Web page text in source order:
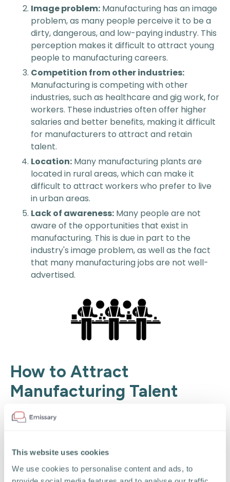
This website uses cookies
We use cookies to personalise content and ads, to
Image problem: Manufacturing has an image
problem, as many people perceive it to be a
dirty, dangerous, and low-paying industry. This
perception makes it difficult to attract young
people to manufacturing careers.
Competition from other industries:
Manufacturing is competing with other
industries, such as healthcare and gig work, for
workers. These industries often offer higher
salaries and better benefits, making it difficult
for manufacturers to attract and retain
talent.
Location: Many manufacturing plants are
located in rural areas, which can make it
difficult to attract workers who prefer to live
in urban areas.
Lack of awareness: Many people are not
aware of the opportunities that exist in
manufacturing. This is due in part to the
industry's image problem, as well as the fact
that many manufacturing jobs are not well-
advertised.
How to Attract
Manufacturing Talent
To attract more talent, manufacturers can
implement a range of strategies that address the
workforce. Here are some effective approaches